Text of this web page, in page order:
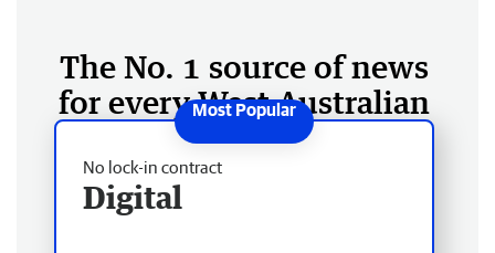
The No. 1 source of news
for every West Australian
No lock-in contract
Digital